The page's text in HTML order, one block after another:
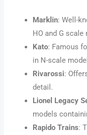
Marklin: Well-
HO and G scale
Kato: Famous
in N-scale
Rivarossi:
detail.
Lionel Legacy
models
Rapido Trains: